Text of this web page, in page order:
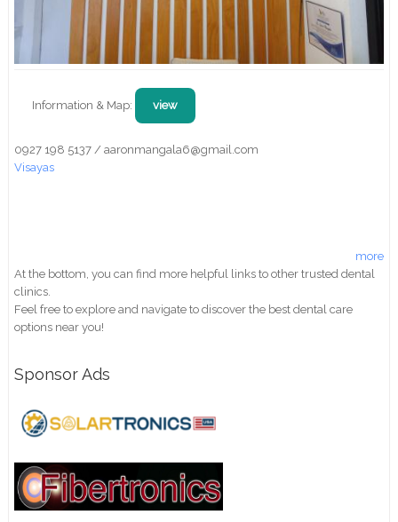
Information & Map: view
0927 198 5137 / aaronmangala6@gmail.com
Visayas
more
At the bottom, you can find more helpful links to other trusted dental
clinics.
Feel free to explore and navigate to discover the best dental care
options near you!
Sponsor Ads